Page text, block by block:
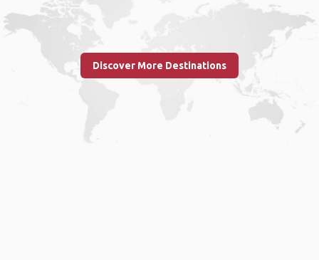
Discover More Destinations